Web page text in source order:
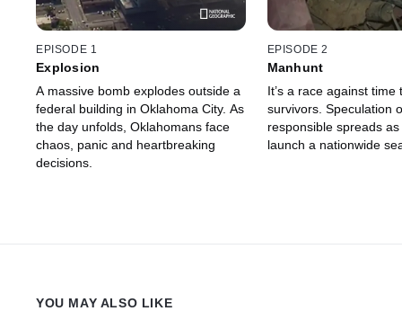
EPISODE 1
Explosion
A massive bomb explodes outside a
federal building in Oklahoma City. As
the day unfolds, Oklahomans face
chaos, panic and heartbreaking
decisions.
EPISODE 2
Manhunt
It’s a race against time
survivors. Speculation
responsible spreads
launch a nationwide
YOU MAY ALSO LIKE